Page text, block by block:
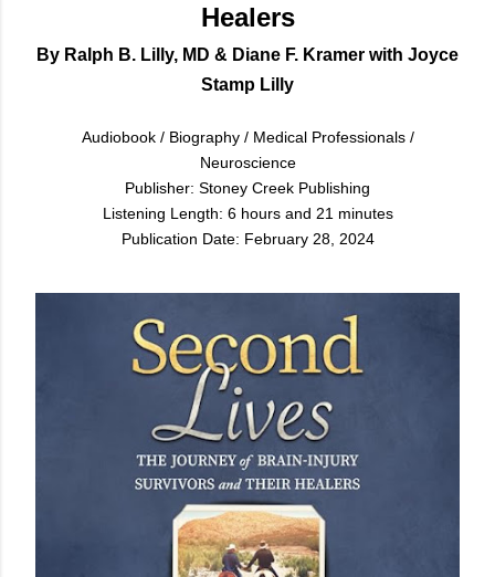
Healers
By Ralph B. Lilly, MD & Diane F. Kramer with Joyce
Stamp Lilly
Audiobook / Biography / Medical Professionals /
Neuroscience
Publisher: Stoney Creek Publishing
Listening Length: 6 hours and 21 minutes
Publication Date: February 28, 2024